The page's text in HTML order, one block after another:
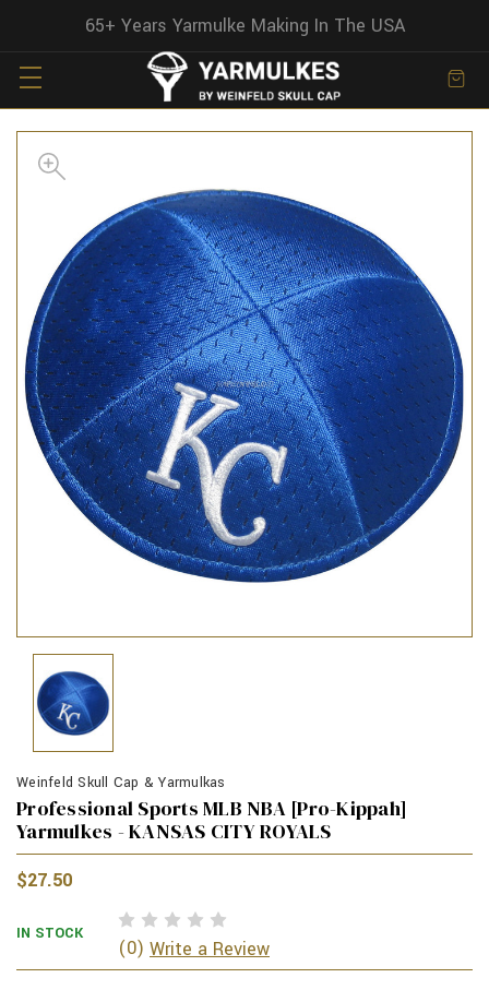
65+ Years Yarmulke Making In The USA
Weinfeld Skull Cap & Yarmulkas
Professional Sports MLB NBA [Pro-Kippah]
Yarmulkes - KANSAS CITY ROYALS
$27.50
IN STOCK
(0) Write a Review